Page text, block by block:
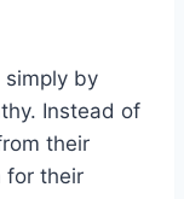
by
Instead of
their
for their